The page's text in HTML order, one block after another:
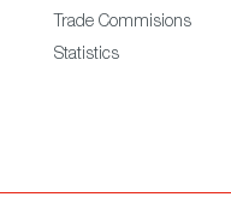
Trade Commisions
Statistics